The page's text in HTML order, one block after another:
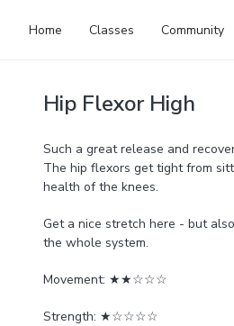
Home Classes Community
Hip Flexor High
Such a great release and
The hip flexors get tight from
health of the knees.
Get a nice stretch here - but
the whole system.
Movement: ★★☆☆☆
Strength: ★☆☆☆☆